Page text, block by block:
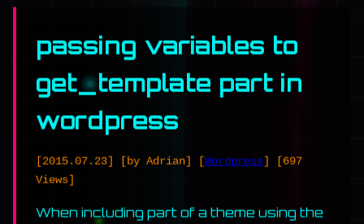
passing variables to
get_template part in
wordpress
[2015.07.23] [by Adrian] [Wordpress]
[697
Views]
When including part of a theme using the